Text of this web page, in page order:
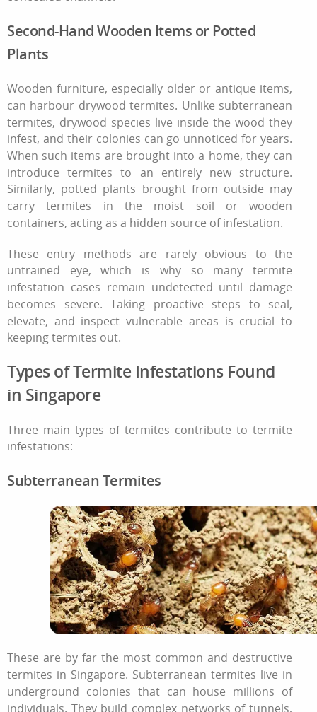
Second-Hand Wooden Items or Potted
Plants
Wooden furniture, especially older or antique items,
can harbour drywood termites. Unlike subterranean
termites, drywood species live inside the wood they
infest, and their colonies can go unnoticed for years.
When such items are brought into a home, they can
introduce termites to an entirely new structure.
Similarly, potted plants brought from outside may
carry termites in the moist soil or wooden
containers, acting as a hidden source of infestation.
These entry methods are rarely obvious to the
untrained eye, which is why so manytermite
infestation cases remain undetected until damage
becomes severe. Taking proactive steps to seal,
elevate, and inspect vulnerable areas is crucial to
keeping termites out.
Types ofTermite InfestationsFound
in Singapore
Three main types of termites contribute totermite
infestations:
Subterranean Termites
These are by far the most common and destructive
termites in Singapore. Subterranean termites live in
underground colonies that can house millions of
individuals. They build complex networks of tunnels,